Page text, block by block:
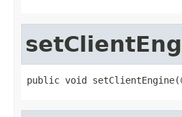
public void setClientEngine(